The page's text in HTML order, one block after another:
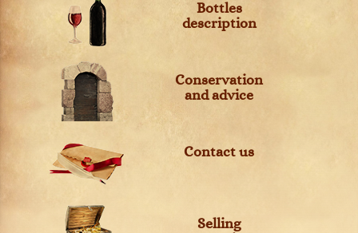
Bottles
description
Conservation
and advice
Contact us
Selling